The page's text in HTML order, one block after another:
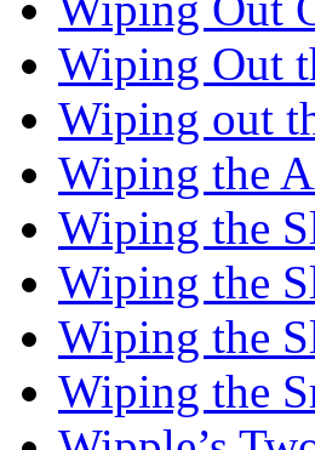
Wiping Out
Wiping out
Wiping the
Wiping the
Wiping the
Wiping the
Wiping the